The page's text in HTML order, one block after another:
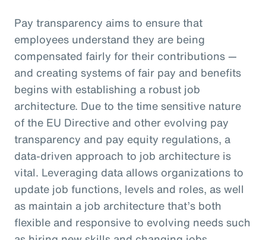
Pay transparency aims to ensure that
employees understand they are being
compensated fairly for their contributions —
and creating systems of fair pay and benefits
begins with establishing a robust job
architecture. Due to the time sensitive nature
of the EU Directive and other evolving pay
transparency and pay equity regulations, a
data-driven approach to job architecture is
vital. Leveraging data allows organizations to
update job functions, levels and roles, as well
as maintain a job architecture that’s both
flexible and responsive to evolving needs such